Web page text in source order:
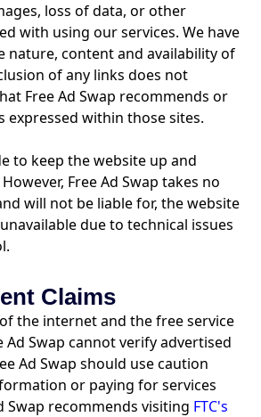
loss of data, or other
with using our services. We have
nature, content and availability of
of any links does not
Free Ad Swap recommends or
expressed within those sites.
to keep the website up and
Free Ad Swap takes no
will not be liable for, the website
due to technical issues
Claims
the internet and the free service
Ad Swap cannot verify advertised
Ad Swap should use caution
or paying for services
Swap recommends visiting FTC's